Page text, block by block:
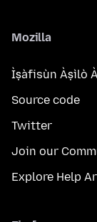
Mozilla
Ìṣàfisùn Àṣìlò
Source code
Twitter
Join our
Explore Help